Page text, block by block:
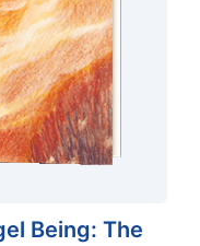
Being: The